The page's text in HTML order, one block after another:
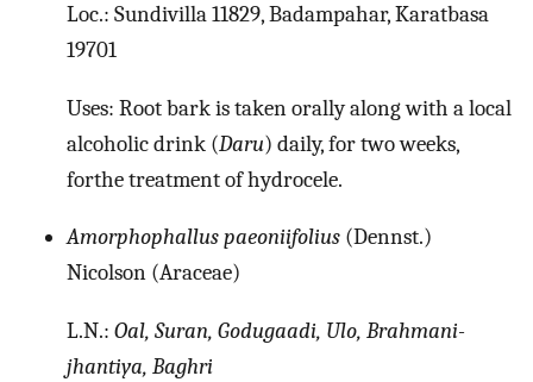
Loc.: Sundivilla 11829, Badampahar, Karatbasa
19701
Uses: Root bark is taken orally along with a local
alcoholic drink (Daru) daily, for two weeks,
forthe treatment of hydrocele.
Amorphophallus paeoniifolius (Dennst.)
Nicolson (Araceae)
L.N.: Oal, Suran, Godugaadi, Ulo, Brahmani-
jhantiya, Baghri